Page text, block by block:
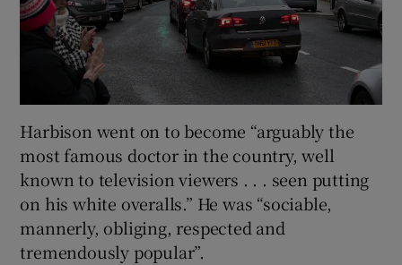
Harbison went on to become “arguably the
most famous doctor in the country, well
known to television viewers . . . seen putting
on his white overalls.” He was “sociable,
mannerly, obliging, respected and
tremendously popular”.